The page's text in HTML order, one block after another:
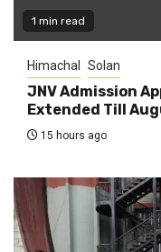
1 min read
Himachal Solan
JNV Admission
Extended Till
15 hours ago